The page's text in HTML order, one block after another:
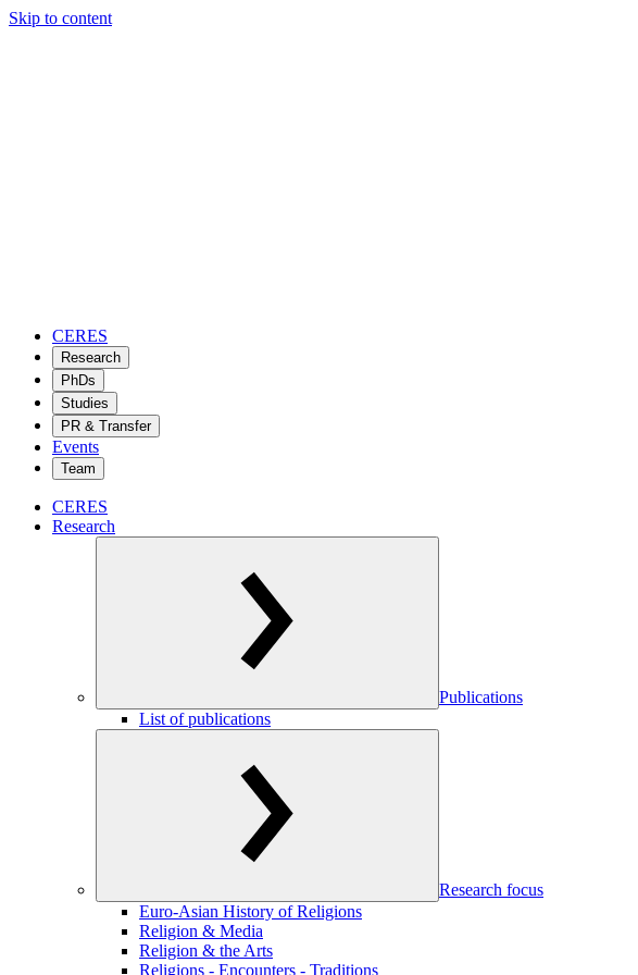
Skip to content
CERES
Research
PhDs
Studies
PR & Transfer
Events
Team
CERES
Research
Publications
List of publications
Research focus
Euro-Asian History of Religions
Religion & Media
Religion & the Arts
Religions - Encounters - Traditions